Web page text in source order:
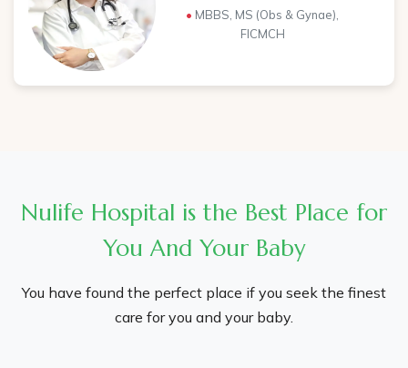
• MBBS, MS (Obs & Gynae),
FICMCH
Nulife Hospital is the Best Place for
You And Your Baby
You have found the perfect place if you seek the finest
care for you and your baby.